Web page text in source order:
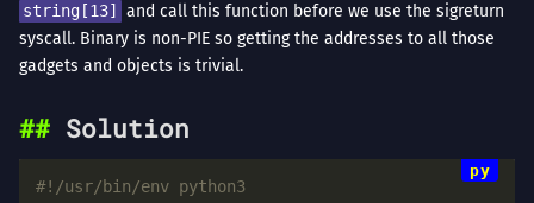
string[13]
and call this function before we use the sigreturn
syscall. Binary is non-PIE so getting the addresses to all those
gadgets and objects is trivial.
Solution
#!/usr/bin/env python3